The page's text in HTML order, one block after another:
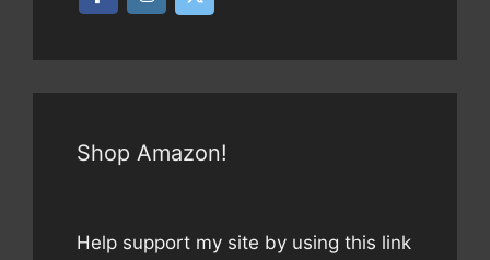
Shop Amazon!
Help support my site by using this link